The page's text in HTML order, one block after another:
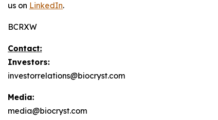
us on LinkedIn.
BCRXW
Contact:
Investors:
investorrelations@biocryst.com
Media:
media@biocryst.com